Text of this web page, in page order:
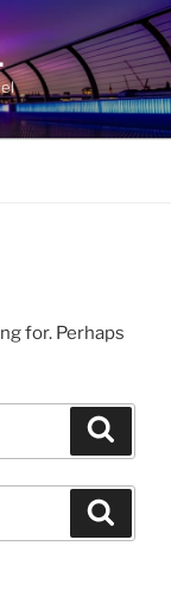
for. Perhaps